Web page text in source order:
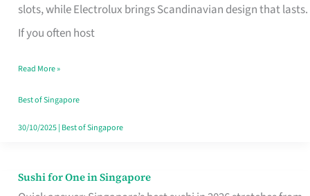
slots, while Electrolux brings Scandinavian design that lasts.
If you often host
Singapore’s
Humid
Kitchens
Read More »
Best of Singapore
30/10/2025| Best of Singapore
Sushi for One in Singapore
Sushi